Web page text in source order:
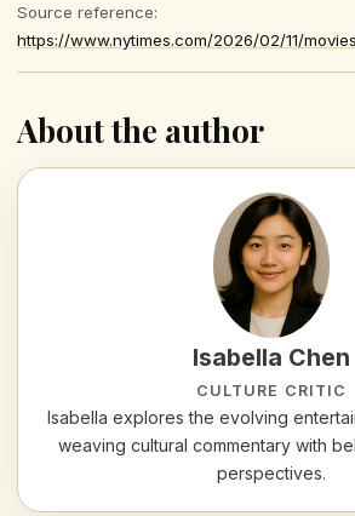
Source reference:
About the author
Isabella Chen
CULTURE CRITIC
Isabella explores the evolving
weaving cultural commentary with
perspectives.